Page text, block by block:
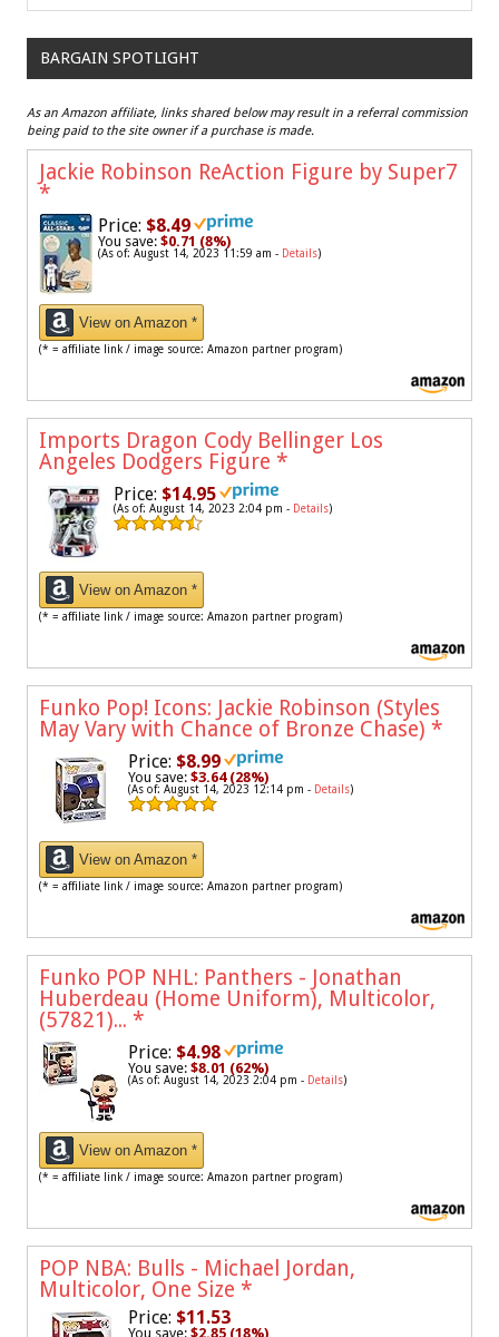
BARGAIN SPOTLIGHT
As an Amazon affiliate, links shared below may result in a referral commission
being paid to the site owner if a purchase is made.
Jackie Robinson ReAction Figure by Super7
*
Price: $8.49
You save: $0.71 (8%)
(As of: August 14, 2023 11:59 am - Details)
View on Amazon *
(* = affiliate link / image source: Amazon partner program)
Imports Dragon Cody Bellinger Los
Angeles Dodgers Figure *
Price: $14.95
(As of: August 14, 2023 2:04 pm - Details)
View on Amazon *
(* = affiliate link / image source: Amazon partner program)
Funko Pop! Icons: Jackie Robinson (Styles
May Vary with Chance of Bronze Chase) *
Price: $8.99
You save: $3.64 (28%)
(As of: August 14, 2023 12:14 pm - Details)
View on Amazon *
(* = affiliate link / image source: Amazon partner program)
Funko POP NHL: Panthers - Jonathan
Huberdeau (Home Uniform), Multicolor,
(57821)... *
Price: $4.98
You save: $8.01 (62%)
(As of: August 14, 2023 2:04 pm - Details)
View on Amazon *
(* = affiliate link / image source: Amazon partner program)
POP NBA: Bulls - Michael Jordan,
Multicolor, One Size *
Price: $11.53
You save: $2.85 (18%)